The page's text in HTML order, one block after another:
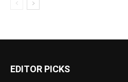
EDITOR PICKS